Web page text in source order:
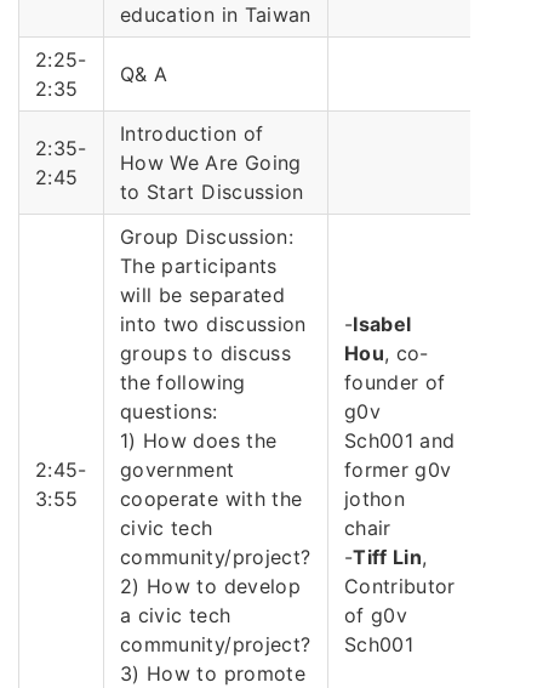
education in Taiwan
2:25-
2:35
Q& A
2:35-
2:45
Introduction of
How We Are Going
to Start Discussion
2:45-
3:55
Group Discussion:
The participants
will be separated
into two discussion
groups to discuss
the following
questions:
1) How does the
government
cooperate with the
civic tech
community/project?
2) How to develop
a civic tech
community/project?
3) How to promote
-Isabel
Hou, co-
founder of
g0v
Sch001 and
former g0v
jothon
chair
-Tiff Lin,
Contributor
of g0v
Sch001